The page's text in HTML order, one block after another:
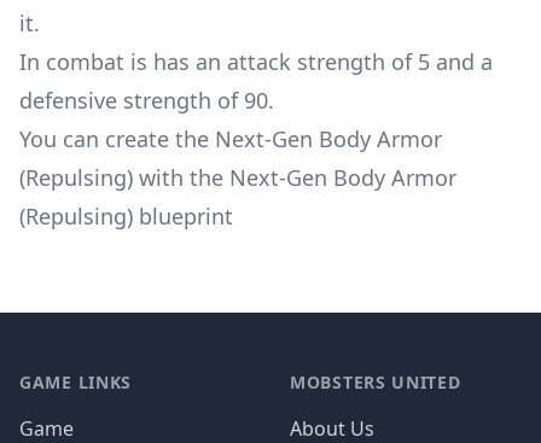
it.
In combat is has an attack strength of 5 and a
defensive strength of 90.
You can create the Next-Gen Body Armor
(Repulsing) with the Next-Gen Body Armor
(Repulsing) blueprint
GAME LINKS
Game
MOBSTERS UNITED
About Us